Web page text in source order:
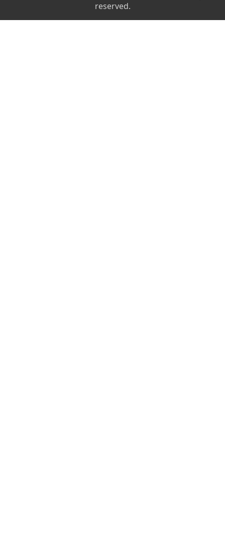
reserved.